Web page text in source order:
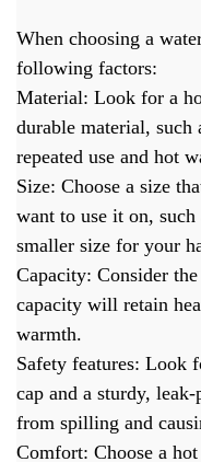
When choosing a
following factors:
Material: Look for a
durable material, such
repeated use and hot
Size: Choose a size
want to use it on,
smaller size for your
Capacity: Consider
capacity will retain
warmth.
Safety features: Look
cap and a sturdy,
from spilling and
Comfort: Choose a